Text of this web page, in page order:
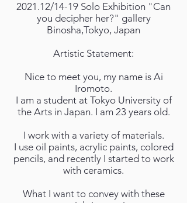
2021.12/14-19 Solo Exhibition "Can
you decipher her?" gallery
Binosha,Tokyo, Japan
Artistic Statement:
Nice to meet you, my name is Ai
Iromoto.
I am a student at Tokyo University of
the Arts in Japan. I am 23 years old.
I work with a variety of materials.
I use oil paints, acrylic paints, colored
pencils, and recently I started to work
with ceramics.
What I want to convey with these